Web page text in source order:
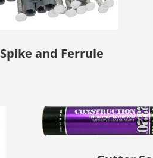
Spike and Ferrule